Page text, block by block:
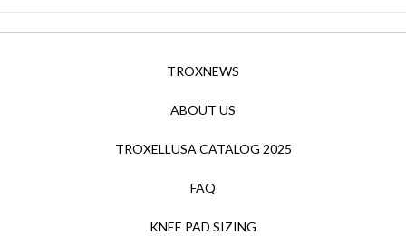
TROXNEWS
ABOUT US
TROXELLUSA CATALOG 2025
FAQ
KNEE PAD SIZING